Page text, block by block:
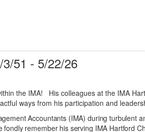
51 - 5/22/26
the IMA! His colleagues at the IMA
ways from his participation and
Accountants (IMA) during
remember his serving IMA Hartford